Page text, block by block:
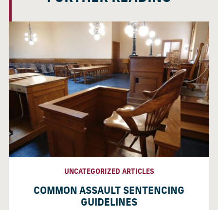
UNCATEGORIZED ARTICLES
COMMON ASSAULT SENTENCING
GUIDELINES